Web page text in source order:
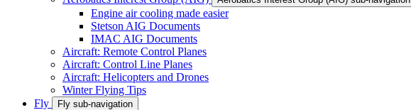
Engine air cooling made easier
Stetson AIG Documents
IMAC AIG Documents
Aircraft: Remote Control Planes
Aircraft: Control Line Planes
Aircraft: Helicopters and Drones
Winter Flying Tips
Fly
Fly sub-navigation